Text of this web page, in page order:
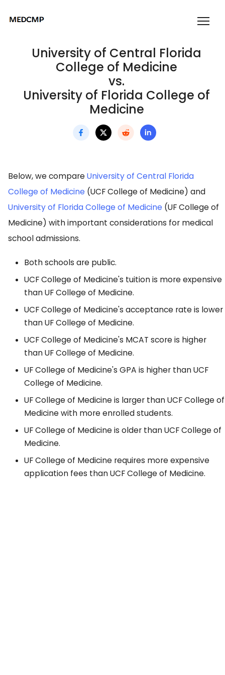
University of Central Florida
College of Medicine
vs.
University of Florida College of
Medicine
Below, we compareUniversity of Central Florida
College of Medicine (UCF College of Medicine) and
University of Florida College of Medicine (UF College of
Medicine) with important considerations for medical
school admissions.
Both schools are public.
UCF College of Medicine's tuition is more expensive
than UF College of Medicine.
UCF College of Medicine's acceptance rate is lower
than UF College of Medicine.
UCF College of Medicine's MCAT score is higher
than UF College of Medicine.
UF College of Medicine's GPA is higher than UCF
College of Medicine.
UF College of Medicine is larger than UCF College of
Medicine with more enrolled students.
UF College of Medicine is older than UCF College of
Medicine.
UF College of Medicine requires more expensive
application fees than UCF College of Medicine.